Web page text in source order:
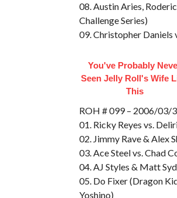
08. Austin Aries,
Challenge Series)
09. Christopher Daniels
You've Probably
Seen Jelly Roll's Wife
This
ROH # 099 – 2006/03/
01. Ricky Reyes vs.
02. Jimmy Rave & Alex
03. Ace Steel vs. Chad
04. AJ Styles & Matt
05. Do Fixer (Dragon
Yoshino)